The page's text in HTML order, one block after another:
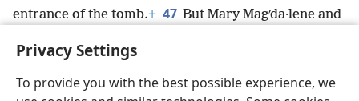
Privacy Settings
To provide you with the best possible experience, we
entrance of the tomb.+ 47 But Mary Magʹda·lene and
where he had been laid.